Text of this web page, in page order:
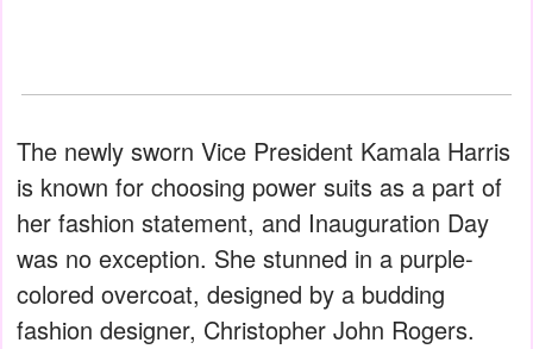
The newly sworn Vice President Kamala Harris
is known for choosing power suits as a part of
her fashion statement, and Inauguration Day
was no exception. She stunned in a purple-
colored overcoat, designed by a budding
fashion designer, Christopher John Rogers.